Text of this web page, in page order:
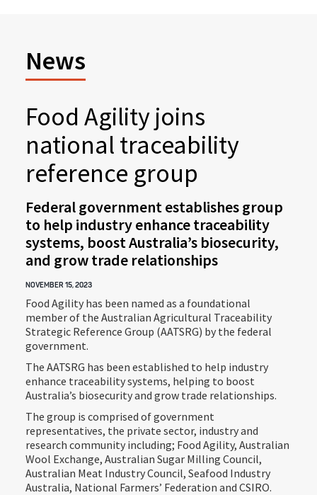
News
Food Agility joins
national traceability
reference group
Federal government establishes group
to help industry enhance traceability
systems, boost Australia’s biosecurity,
and grow trade relationships
NOVEMBER 15, 2023
Food Agility has been named as a foundational
member of the Australian Agricultural Traceability
Strategic Reference Group (AATSRG) by the federal
government.
The AATSRG has been established to help industry
enhance traceability systems, helping to boost
Australia’s biosecurity and grow trade relationships.
The group is comprised of government
representatives, the private sector, industry and
research community including; Food Agility, Australian
Wool Exchange, Australian Sugar Milling Council,
Australian Meat Industry Council, Seafood Industry
Australia, National Farmers’ Federation and CSIRO.